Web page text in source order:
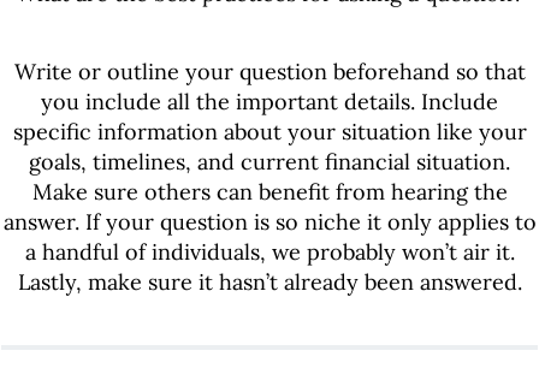
Write or outline your question beforehand so that
you include all the important details. Include
specific information about your situation like your
goals, timelines, and current financial situation.
Make sure others can benefit from hearing the
answer. If your question is so niche it only applies to
a handful of individuals, we probably won’t air it.
Lastly, make sure it hasn’t already been answered.